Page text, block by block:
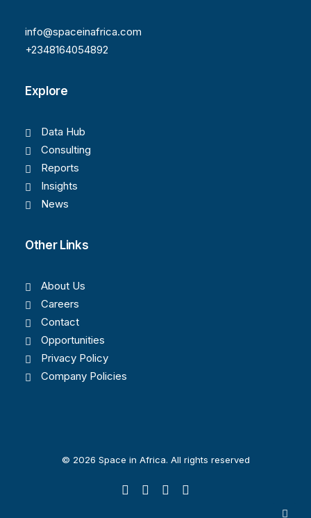
info@spaceinafrica.com
+2348164054892
Explore
Data Hub
Consulting
Reports
Insights
News
Other Links
About Us
Careers
Contact
Opportunities
Privacy Policy
Company Policies
© 2026 Space in Africa. All rights reserved